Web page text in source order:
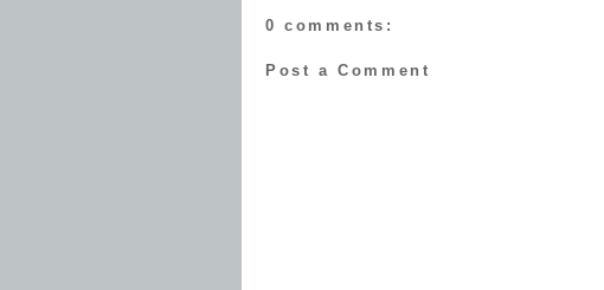
0 comments:
Post a Comment